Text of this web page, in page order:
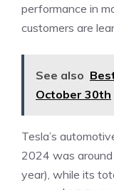
performance in
customers are
See also
October 30th
Tesla’s
2024 was
year), while its